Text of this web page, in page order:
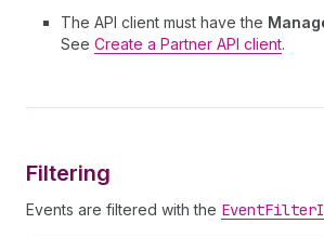
The API client must have the
See Create a Partner API client.
Filtering
Events are filtered with the